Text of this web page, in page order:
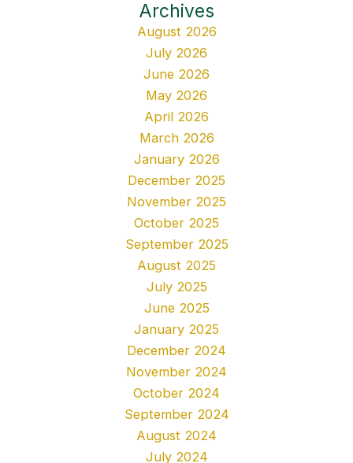
Archives
August 2026
July 2026
June 2026
May 2026
April 2026
March 2026
January 2026
December 2025
November 2025
October 2025
September 2025
August 2025
July 2025
June 2025
January 2025
December 2024
November 2024
October 2024
September 2024
August 2024
July 2024